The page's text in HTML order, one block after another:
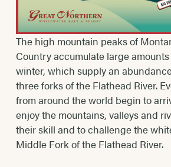
The high mountain peaks of
Country accumulate large
winter, which supply an
three forks of the Flathead River.
from around the world begin to
enjoy the mountains, valleys and
their skill and to challenge the
Middle Fork of the Flathead River.